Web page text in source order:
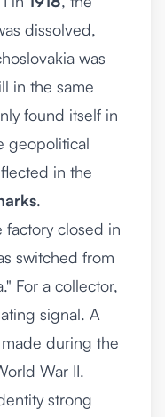
dissolved,
was
in the same
found itself in
geopolitical
in the
.
closed in
switched from
For a collector,
signal. A
during the
War II.
strong